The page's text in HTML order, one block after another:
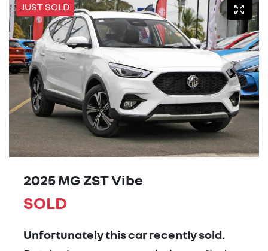
JUST SOLD
2025 MG ZST Vibe
SOLD
Unfortunately thiscarrecently sold.